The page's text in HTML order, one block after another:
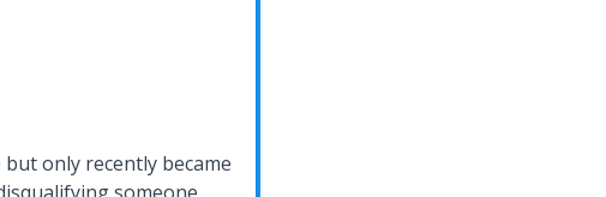
only recently became